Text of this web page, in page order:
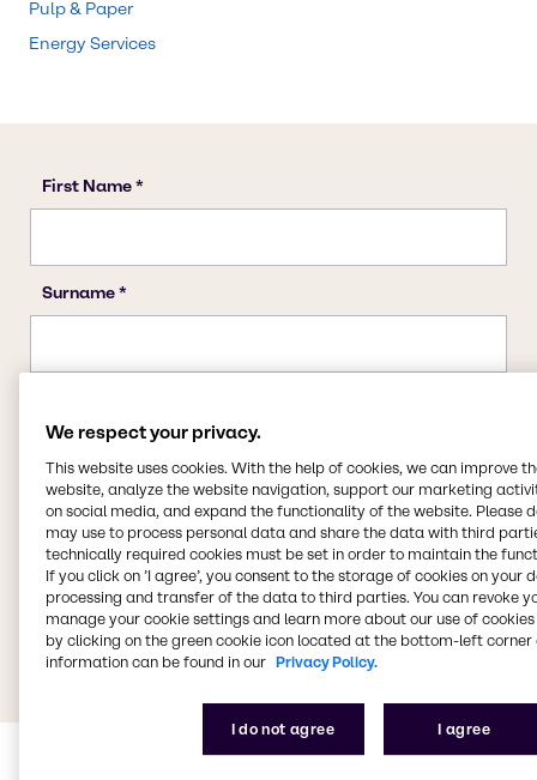
Pulp & Paper
Energy Services
We respect your privacy.
This website uses cookies. With the help of cookies, we can improve
website, analyze the website navigation, support our marketing
on social media, and expand the functionality of the website. Please
may use to process personal data and share the data with third
technically required cookies must be set in order to maintain the
If you click on ’I agree’, you consent to the storage of cookies on your
processing and transfer of the data to third parties. You can revoke
manage your cookie settings and learn more about our use of cookies
by clicking on the green cookie icon located at the bottom-left corner
information can be found in our Privacy Policy.
I do not agree I agree